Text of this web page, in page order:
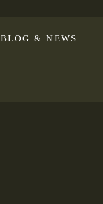
BLOG & NEWS